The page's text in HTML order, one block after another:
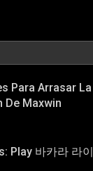
Para Arrasar La
De Maxwin
Play 바카라 라이